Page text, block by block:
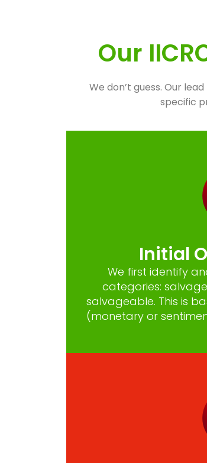
Our
We don’t guess. Our
specific
Initial
We first identify
categories:
salvageable. This is
(monetary or